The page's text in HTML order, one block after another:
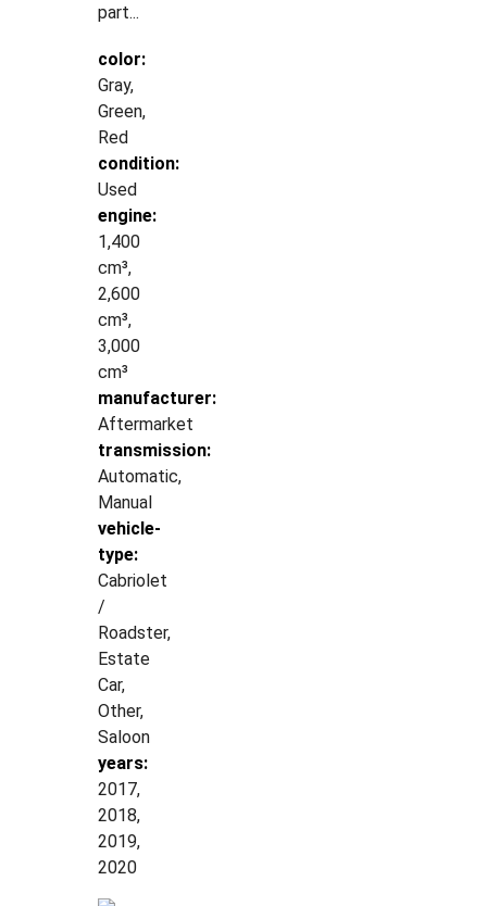
part...
color:
Gray,
Green,
Red
condition:
Used
engine:
1,400
cm³,
2,600
cm³,
3,000
cm³
manufacturer:
Aftermarket
transmission:
Automatic,
Manual
vehicle-
type:
Cabriolet
/
Roadster,
Estate
Car,
Other,
Saloon
years:
2017,
2018,
2019,
2020